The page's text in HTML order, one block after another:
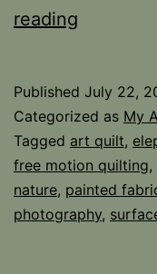
reading
a
Different
Animal
Published July 22,
Categorized as My
Tagged art quilt,
free motion quilting,
nature, painted
photography,